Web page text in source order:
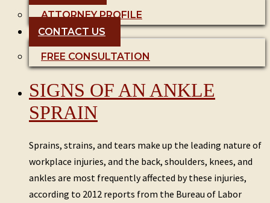
ATTORNEY PROFILE
CONTACT US
FREE CONSULTATION
SIGNS OF AN ANKLE
SPRAIN
Sprains, strains, and tears make up the leading nature of
workplace injuries, and the back, shoulders, knees, and
ankles are most frequently affected by these injuries,
according to 2012 reports from the Bureau of Labor